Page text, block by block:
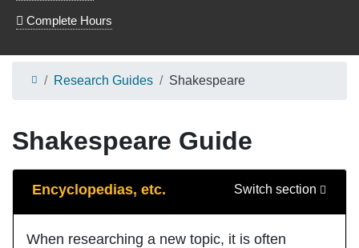
Complete Hours
Research Guides Shakespeare
Shakespeare Guide
Guide Sections
Encyclopedias, etc. Switch section
When researching a new topic, it is often